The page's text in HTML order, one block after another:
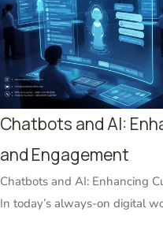
Chatbots and AI:
and Engagement
Chatbots and AI: Enhancing
In today’s always-on digital